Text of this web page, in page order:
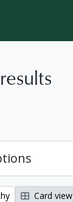
Card view